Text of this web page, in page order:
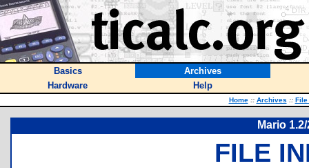
Basics
Archives
Hardware
Help
Home :: Archives :: File
Mario
FILE